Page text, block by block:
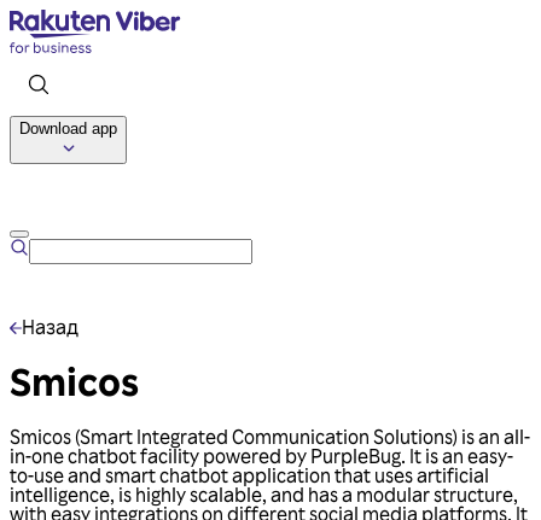
Download app
Назад
Smicos
Smicos (Smart Integrated Communication Solutions) is an all-
in-one chatbot facility powered by PurpleBug. It is an easy-
to-use and smart chatbot application that uses artificial
intelligence, is highly scalable, and has a modular structure,
with easy integrations on different social media platforms. It